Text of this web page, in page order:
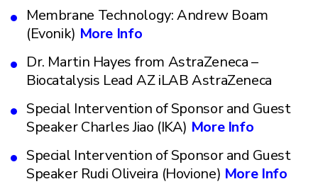
Membrane Technology: Andrew Boam
(Evonik) More Info
Dr. Martin Hayes from AstraZeneca –
Biocatalysis Lead AZ iLAB AstraZeneca
Special Intervention of Sponsor and Guest
Speaker Charles Jiao (IKA) More Info
Special Intervention of Sponsor and Guest
Speaker Rudi Oliveira (Hovione) More Info